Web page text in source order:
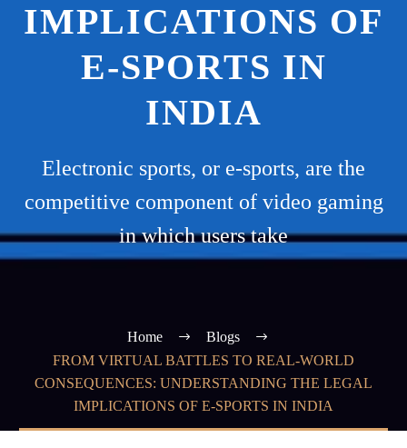
IMPLICATIONS OF
E-SPORTS IN
INDIA
Electronic sports, or e-sports, are the
competitive component of video gaming
in which users take
Home
Blogs
FROM VIRTUAL BATTLES TO REAL-WORLD
CONSEQUENCES: UNDERSTANDING THE LEGAL
IMPLICATIONS OF E-SPORTS IN INDIA